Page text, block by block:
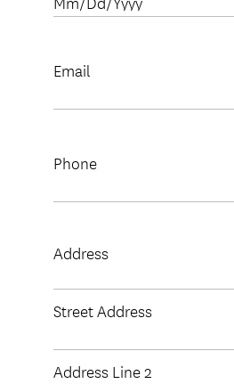
Email
Phone
Address
Street Address
Address Line 2